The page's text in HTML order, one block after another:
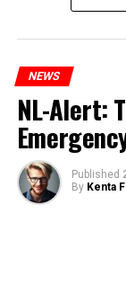
NEWS
NL-Alert:
Published
By Kenta